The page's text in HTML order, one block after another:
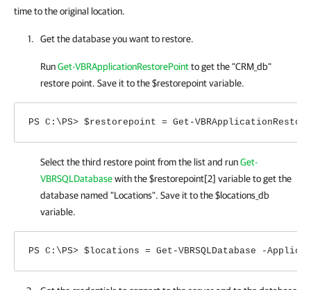
time to the original location.
Get the database you want to restore.
RunGet-VBRApplicationRestorePointto get the "CRM_db"
restore point. Save it to the $restorepoint variable.
PS C:\PS> $restorepoint = Get-
Select the third restore point from the list and runGet-
VBRSQLDatabasewith the $restorepoint[2] variable to get the
database named "Locations". Save it to the $locations_db
variable.
PS C:\PS> $locations = Get-VBRSQLDatabase -